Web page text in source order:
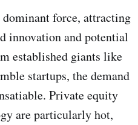
force, attracting
innovation and potential
established giants like
startups, the demand
Private equity
are particularly hot,